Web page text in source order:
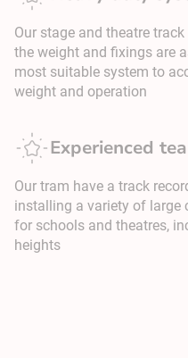
Our stage and theatre
the weight and fixings are
most suitable system to
weight and operation
Experienced
Our tram have a track
installing a variety of large
for schools and theatres,
heights